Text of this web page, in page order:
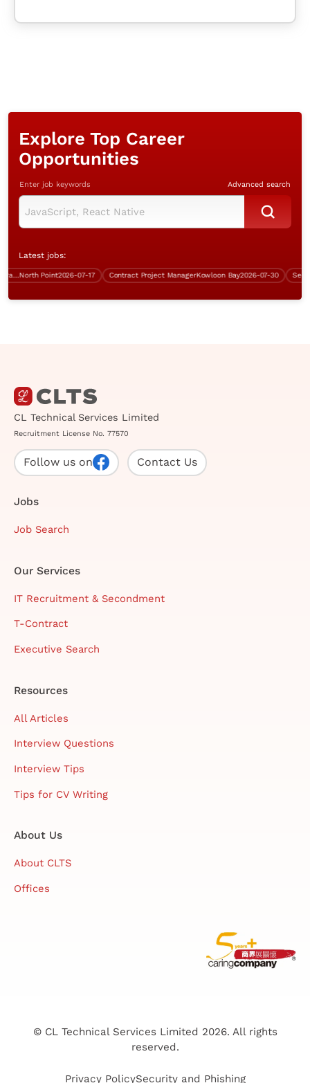
Explore Top Career
Opportunities
Enter job keywords Advanced search
Latest jobs:
Database and Systems Administrator/Infrastructure Support Specialist (over $40K)North Point2026-07-17 Contract Project ManagerKowloon Bay2026-07-30
CL Technical Services Limited
Recruitment License No. 77570
Follow us on Contact Us
Jobs
Job Search
Our Services
IT Recruitment & Secondment
T-Contract
Executive Search
Resources
All Articles
Interview Questions
Interview Tips
Tips for CV Writing
About Us
About CLTS
Offices
© CL Technical Services Limited 2026. All rights
reserved.
Privacy PolicySecurity and Phishing